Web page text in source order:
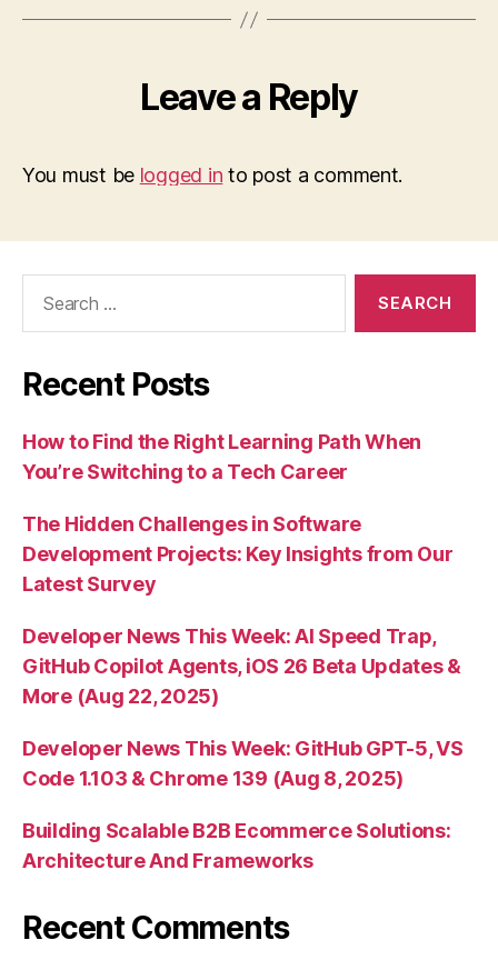
Leave a Reply
You must be logged in to post a comment.
Recent Posts
How to Find the Right Learning Path When
You’re Switching to a Tech Career
The Hidden Challenges in Software
Development Projects: Key Insights from Our
Latest Survey
Developer News This Week: AI Speed Trap,
GitHub Copilot Agents, iOS 26 Beta Updates &
More (Aug 22, 2025)
Developer News This Week: GitHub GPT-5, VS
Code 1.103 & Chrome 139 (Aug 8, 2025)
Building Scalable B2B Ecommerce Solutions:
Architecture And Frameworks
Recent Comments